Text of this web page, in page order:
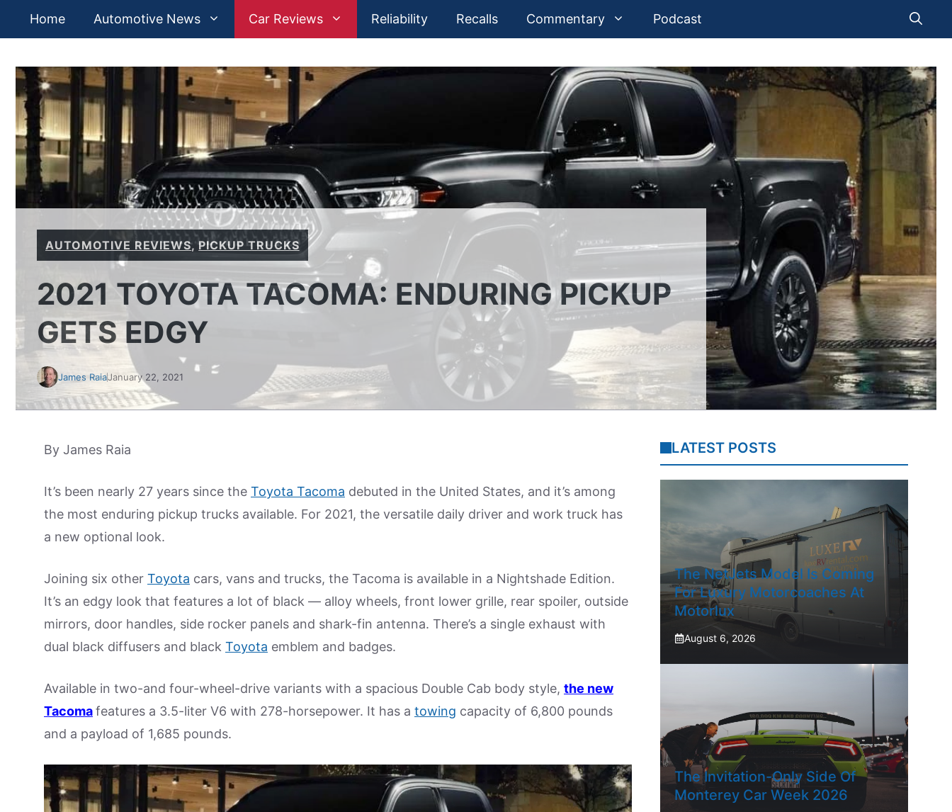
Home Automotive News Car Reviews Reliability Recalls Commentary Podcast
AUTOMOTIVE REVIEWS,PICKUP TRUCKS
2021 TOYOTA TACOMA: ENDURING PICKUP
GETS EDGY
James RaiaJanuary 22, 2021
By James Raia
It’s been nearly 27 years since the Toyota Tacoma debuted in the United States, and it’s among
the most enduring pickup trucks available. For 2021, the versatile daily driver and work truck has
a new optional look.
Joining six other Toyota cars, vans and trucks, the Tacoma is available in a Nightshade Edition.
It’s an edgy look that features a lot of black — alloy wheels, front lower grille, rear spoiler, outside
mirrors, door handles, side rocker panels and shark-fin antenna. There’s a single exhaust with
dual black diffusers and black Toyota emblem and badges.
Available in two-and four-wheel-drive variants with a spacious Double Cab body style, the new
Tacomafeatures a 3.5-liter V6 with 278-horsepower. It has a towing capacity of 6,800 pounds
and a payload of 1,685 pounds.
LATEST POSTS
The NetJets Model Is Coming
For Luxury Motorcoaches At
Motorlux
August 6, 2026
The Invitation-Only Side Of
Monterey Car Week 2026